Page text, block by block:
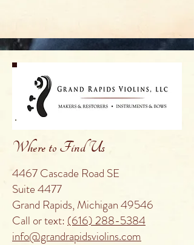
Where to Find Us
4467 Cascade Road SE
Suite 4477
Grand Rapids, Michigan 49546
Call or text: (616) 288-5384
info@grandrapidsviolins.com